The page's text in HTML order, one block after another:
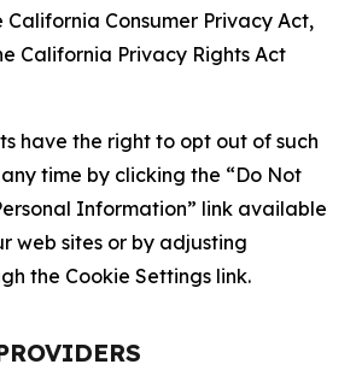
Consumer Privacy Act,
California Privacy Rights Act
have the right to opt out of such
time by clicking the “Do Not
Information” link available
web sites or by adjusting
the Cookie Settings link.